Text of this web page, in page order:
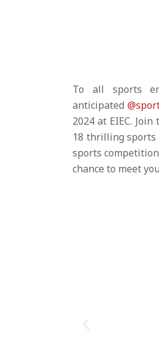
To all sports
anticipated
2024 at EIEC.
18 thrilling sports
sports
chance to meet